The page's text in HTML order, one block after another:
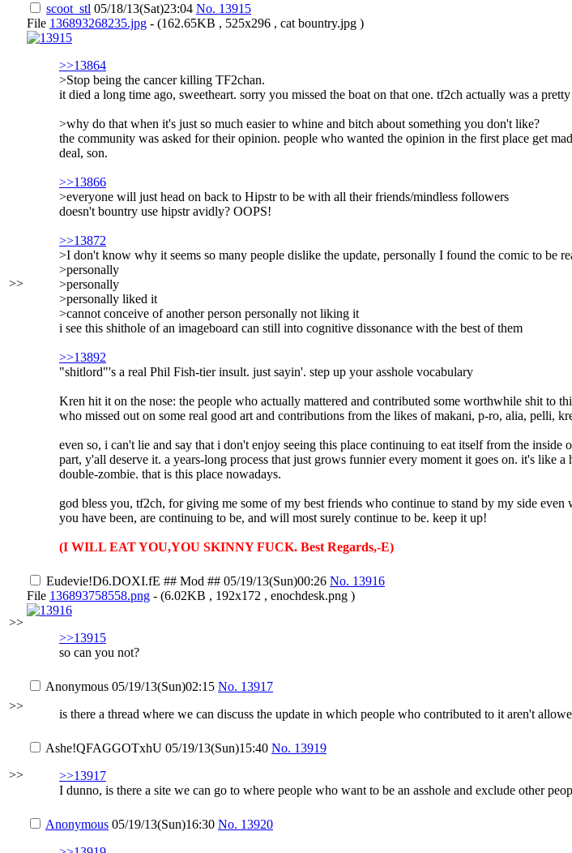
>>
scoot_stl 05/18/13(Sat)23:04 No. 13915
File 136893268235.jpg - (162.65KB , 525x296 , cat bountry.jpg )
>>13864
>Stop being the cancer killing TF2chan.
it died a long time ago, sweetheart. sorry you missed the boat on that one. tf2ch actually was a
>why do that when it's just so much easier to whine and bitch about something you don't like?
the community was asked for their opinion. people who wanted the opinion in the first place get
deal, son.
>>13866
>everyone will just head on back to Hipstr to be with all their friends/mindless followers
doesn't bountry use hipstr avidly? OOPS!
>>13872
>I don't know why it seems so many people dislike the update, personally I found the comic to be
>personally
>personally
>personally liked it
>cannot conceive of another person personally not liking it
i see this shithole of an imageboard can still into cognitive dissonance with the best of them
>>13892
"shitlord"'s a real Phil Fish-tier insult. just sayin'. step up your asshole vocabulary
Kren hit it on the nose: the people who actually mattered and contributed some worthwhile shit to
who missed out on some real good art and contributions from the likes of makani, p-ro, alia, pelli,
even so, i can't lie and say that i don't enjoy seeing this place continuing to eat itself from the
part, y'all deserve it. a years-long process that just grows funnier every moment it goes on. it's like
double-zombie. that is this place nowadays.
god bless you, tf2ch, for giving me some of my best friends who continue to stand by my side
you have been, are continuing to be, and will most surely continue to be. keep it up!
(I WILL EAT YOU,YOU SKINNY FUCK. Best Regards,-E)
>>
Eudevie!D6.DOXI.fE ## Mod ## 05/19/13(Sun)00:26 No. 13916
File 136893758558.png - (6.02KB , 192x172 , enochdesk.png )
>>13915
so can you not?
>>
Anonymous 05/19/13(Sun)02:15 No. 13917
is there a thread where we can discuss the update in which people who contributed to it aren't
>>
Ashe!QFAGGOTxhU 05/19/13(Sun)15:40 No. 13919
>>13917
I dunno, is there a site we can go to where people who want to be an asshole and exclude other
Anonymous 05/19/13(Sun)16:30 No. 13920